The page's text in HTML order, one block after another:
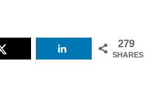
279
SHARES